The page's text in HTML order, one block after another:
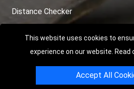
This website uses cookies to
experience on our website. Read
Accept All
Distance Checker
Copyright © 2004 - 2026LMV